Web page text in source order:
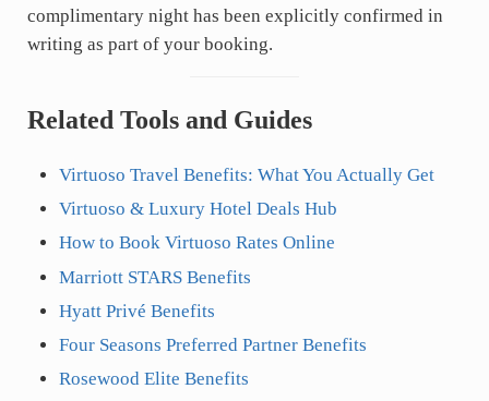
complimentary night has been explicitly confirmed in
writing as part of your booking.
Related Tools and Guides
Virtuoso Travel Benefits: What You Actually Get
Virtuoso & Luxury Hotel Deals Hub
How to Book Virtuoso Rates Online
Marriott STARS Benefits
Hyatt Privé Benefits
Four Seasons Preferred Partner Benefits
Rosewood Elite Benefits